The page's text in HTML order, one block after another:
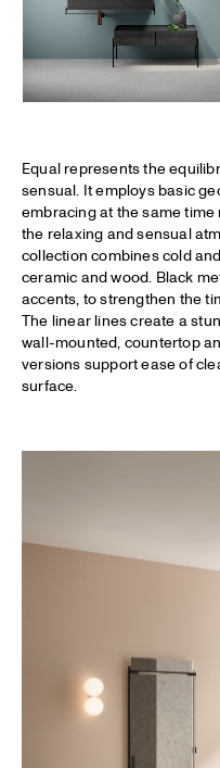
Equal represents the
sensual. It employs basic
embracing at the same
the relaxing and sensual
collection combines cold
ceramic and wood. Black
accents, to strengthen the
The linear lines create a
wall-mounted, countertop
versions support ease of
surface.